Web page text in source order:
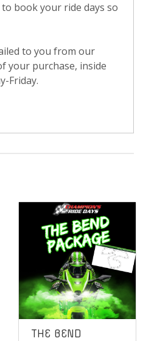
book your ride days so
to you from our
your purchase, inside
Friday.
THE BEND